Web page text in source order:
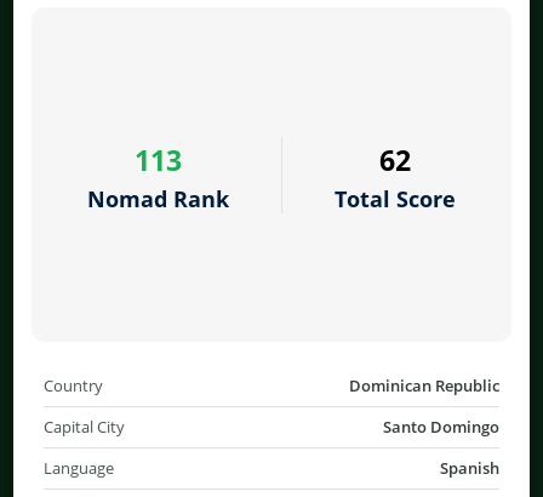
113
Nomad Rank
62
Total Score
Country
Dominican Republic
Capital City
Santo Domingo
Language
Spanish